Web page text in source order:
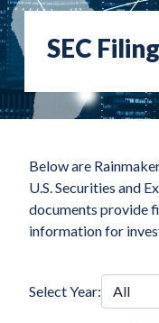
SEC
Below are
U.S. Securities and
documents provide
information for
Select Year: